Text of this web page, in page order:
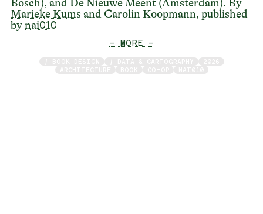
Bosch), and De Nieuwe Meent (Amsterdam). By
Marieke Kums and Carolin Koopmann, published
bynai010
— MORE —